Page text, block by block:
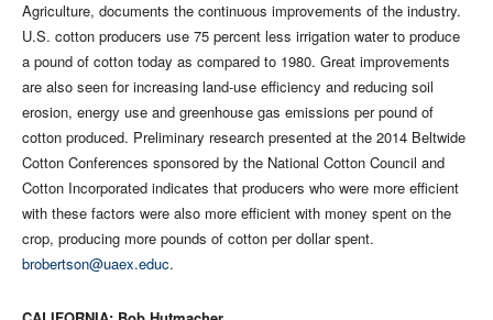
Agriculture, documents the continuous improvements of the industry.
U.S. cotton producers use 75 percent less irrigation water to produce
a pound of cotton today as compared to 1980. Great improvements
are also seen for increasing land-use efficiency and reducing soil
erosion, energy use and greenhouse gas emissions per pound of
cotton produced. Preliminary research presented at the 2014 Beltwide
Cotton Conferences sponsored by the National Cotton Council and
Cotton Incorporated indicates that producers who were more efficient
with these factors were also more efficient with money spent on the
crop, producing more pounds of cotton per dollar spent.
brobertson@uaex.educ.